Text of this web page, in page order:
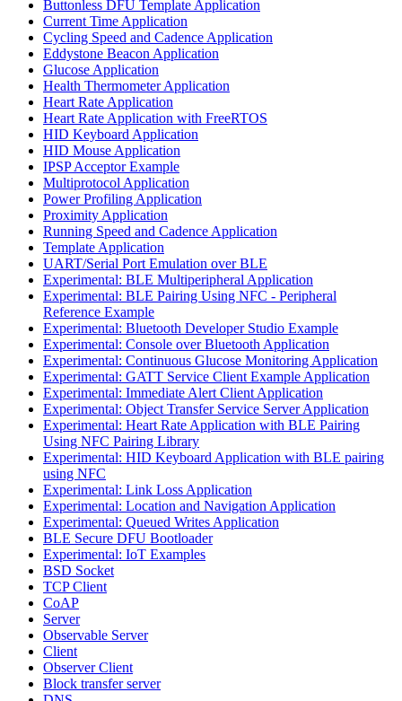
Buttonless DFU Template Application
Current Time Application
Cycling Speed and Cadence Application
Eddystone Beacon Application
Glucose Application
Health Thermometer Application
Heart Rate Application
Heart Rate Application with FreeRTOS
HID Keyboard Application
HID Mouse Application
IPSP Acceptor Example
Multiprotocol Application
Power Profiling Application
Proximity Application
Running Speed and Cadence Application
Template Application
UART/Serial Port Emulation over BLE
Experimental: BLE Multiperipheral Application
Experimental: BLE Pairing Using NFC - Peripheral
Reference Example
Experimental: Bluetooth Developer Studio Example
Experimental: Console over Bluetooth Application
Experimental: Continuous Glucose Monitoring Application
Experimental: GATT Service Client Example Application
Experimental: Immediate Alert Client Application
Experimental: Object Transfer Service Server Application
Experimental: Heart Rate Application with BLE Pairing
Using NFC Pairing Library
Experimental: HID Keyboard Application with BLE pairing
using NFC
Experimental: Link Loss Application
Experimental: Location and Navigation Application
Experimental: Queued Writes Application
BLE Secure DFU Bootloader
Experimental: IoT Examples
BSD Socket
TCP Client
CoAP
Server
Observable Server
Client
Observer Client
Block transfer server